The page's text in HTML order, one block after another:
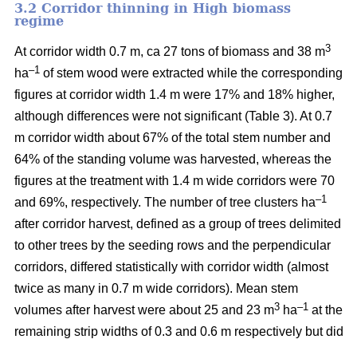
3.2 Corridor thinning in High biomass
regime
At corridor width 0.7 m, ca 27 tons of biomass and 38 m3
ha–1 of stem wood were extracted while the corresponding
figures at corridor width 1.4 m were 17% and 18% higher,
although differences were not significant (Table 3). At 0.7
m corridor width about 67% of the total stem number and
64% of the standing volume was harvested, whereas the
figures at the treatment with 1.4 m wide corridors were 70
and 69%, respectively. The number of tree clusters ha–1
after corridor harvest, defined as a group of trees delimited
to other trees by the seeding rows and the perpendicular
corridors, differed statistically with corridor width (almost
twice as many in 0.7 m wide corridors). Mean stem
volumes after harvest were about 25 and 23 m3 ha–1 at the
remaining strip widths of 0.3 and 0.6 m respectively but did